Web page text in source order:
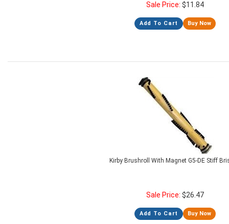
Sale Price: $11.84
Add To Cart Buy Now
Kirby Brushroll With Magnet G5-DE Stiff
Sale Price: $26.47
Add To Cart Buy Now